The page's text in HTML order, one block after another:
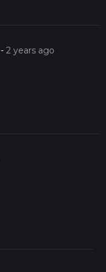
-2 years ago